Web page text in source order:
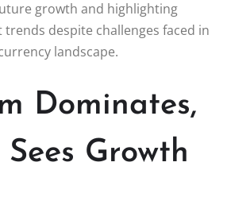
growth and highlighting
trends despite challenges faced in
landscape.
Dominates,
Growth